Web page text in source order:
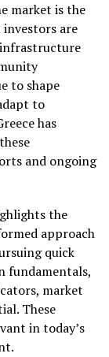
market is the
are
to shape
to
has
and ongoing
the
approach
quick
fundamentals,
market
These
in today’s